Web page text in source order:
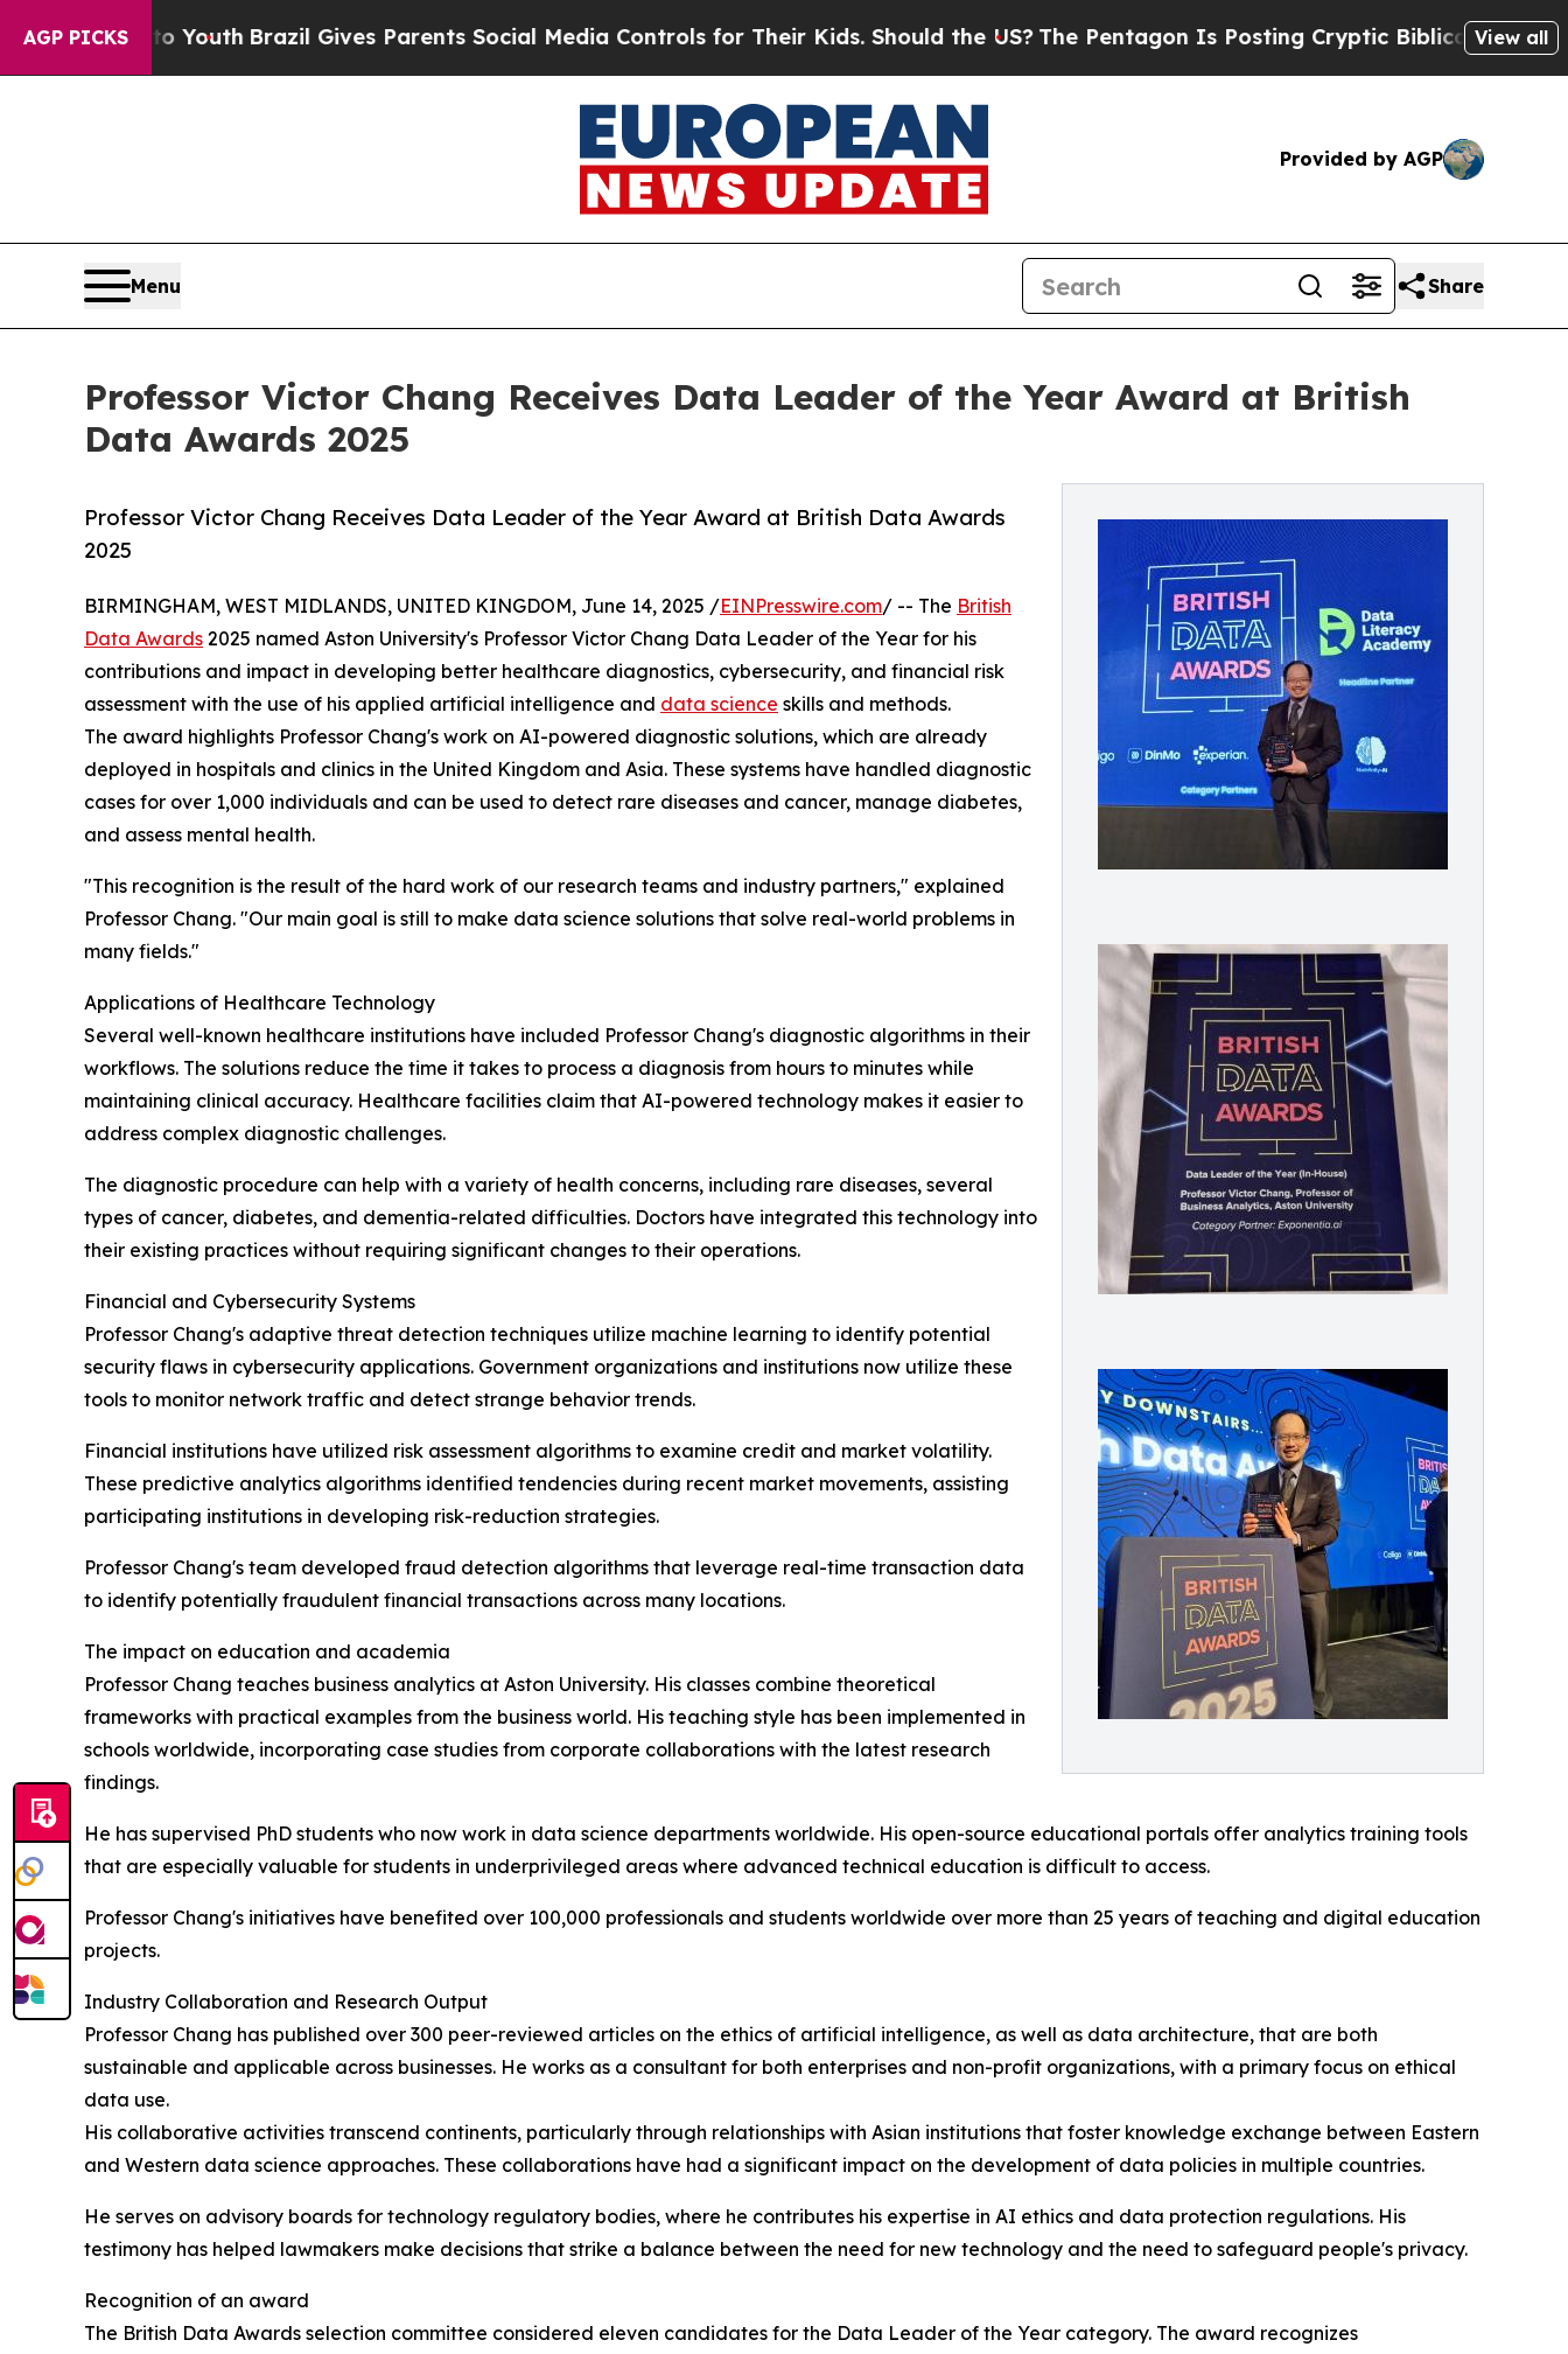
AGP PICKS
to Youth Brazil Gives Parents Social Media Controls for Their Kids. Should the US?The Pentagon Is Posting Cryptic Biblical Messages onView all
Provided by AGP
Menu Share
Professor Victor Chang Receives Data Leader of the Year Award at British
Data Awards 2025
Professor Victor Chang Receives Data Leader of the Year Award at British Data Awards
2025
BIRMINGHAM, WEST MIDLANDS, UNITED KINGDOM, June 14, 2025 /EINPresswire.com/ -- The British
Data Awards 2025 named Aston University's Professor Victor Chang Data Leader of the Year for his
contributions and impact in developing better healthcare diagnostics, cybersecurity, and financial risk
assessment with the use of his applied artificial intelligence and data science skills and methods.
The award highlights Professor Chang's work on AI-powered diagnostic solutions, which are already
deployed in hospitals and clinics in the United Kingdom and Asia. These systems have handled diagnostic
cases for over 1,000 individuals and can be used to detect rare diseases and cancer, manage diabetes,
and assess mental health.
"This recognition is the result of the hard work of our research teams and industry partners," explained
Professor Chang. "Our main goal is still to make data science solutions that solve real-world problems in
many fields."
Applications of Healthcare Technology
Several well-known healthcare institutions have included Professor Chang's diagnostic algorithms in their
workflows. The solutions reduce the time it takes to process a diagnosis from hours to minutes while
maintaining clinical accuracy. Healthcare facilities claim that AI-powered technology makes it easier to
address complex diagnostic challenges.
The diagnostic procedure can help with a variety of health concerns, including rare diseases, several
types of cancer, diabetes, and dementia-related difficulties. Doctors have integrated this technology into
their existing practices without requiring significant changes to their operations.
Financial and Cybersecurity Systems
Professor Chang's adaptive threat detection techniques utilize machine learning to identify potential
security flaws in cybersecurity applications. Government organizations and institutions now utilize these
tools to monitor network traffic and detect strange behavior trends.
Financial institutions have utilized risk assessment algorithms to examine credit and market volatility.
These predictive analytics algorithms identified tendencies during recent market movements, assisting
participating institutions in developing risk-reduction strategies.
Professor Chang's team developed fraud detection algorithms that leverage real-time transaction data
to identify potentially fraudulent financial transactions across many locations.
The impact on education and academia
Professor Chang teaches business analytics at Aston University. His classes combine theoretical
frameworks with practical examples from the business world. His teaching style has been implemented in
schools worldwide, incorporating case studies from corporate collaborations with the latest research
findings.
He has supervised PhD students who now work in data science departments worldwide. His open-source educational portals offer analytics training tools
that are especially valuable for students in underprivileged areas where advanced technical education is difficult to access.
Professor Chang's initiatives have benefited over 100,000 professionals and students worldwide over more than 25 years of teaching and digital education
projects.
Industry Collaboration and Research Output
Professor Chang has published over 300 peer-reviewed articles on the ethics of artificial intelligence, as well as data architecture, that are both
sustainable and applicable across businesses. He works as a consultant for both enterprises and non-profit organizations, with a primary focus on ethical
data use.
His collaborative activities transcend continents, particularly through relationships with Asian institutions that foster knowledge exchange between Eastern
and Western data science approaches. These collaborations have had a significant impact on the development of data policies in multiple countries.
He serves on advisory boards for technology regulatory bodies, where he contributes his expertise in AI ethics and data protection regulations. His
testimony has helped lawmakers make decisions that strike a balance between the need for new technology and the need to safeguard people's privacy.
Recognition of an award
The British Data Awards selection committee considered eleven candidates for the Data Leader of the Year category. The award recognizes